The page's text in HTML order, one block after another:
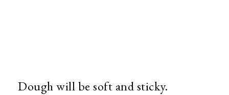
Dough will be soft and sticky.